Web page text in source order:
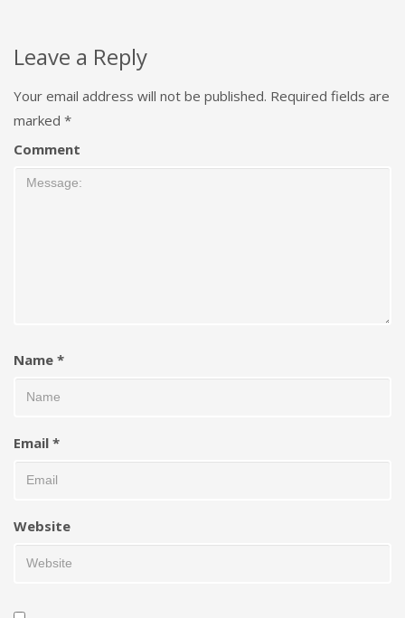
Leave a Reply
Your email address will not be published. Required fields are
marked *
Comment
Name *
Email *
Website